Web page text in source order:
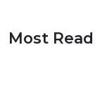
Most Read